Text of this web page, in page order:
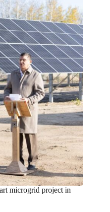
microgrid project in